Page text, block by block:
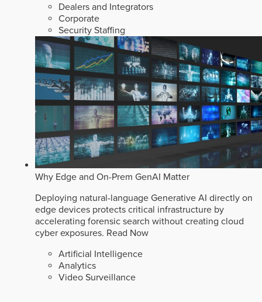
Dealers and Integrators
Corporate
Security Staffing
Why Edge and On-Prem GenAI Matter
Deploying natural-language Generative AI directly on
edge devices protects critical infrastructure by
accelerating forensic search without creating cloud
cyber exposures. Read Now
Artificial Intelligence
Analytics
Video Surveillance